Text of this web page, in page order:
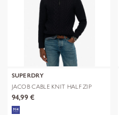
SUPERDRY
JACOB CABLE KNIT HALF ZIP
94,99 €